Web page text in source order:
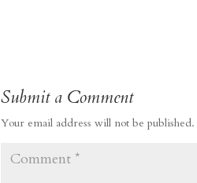
Submit a Comment
Your email address will not be published.